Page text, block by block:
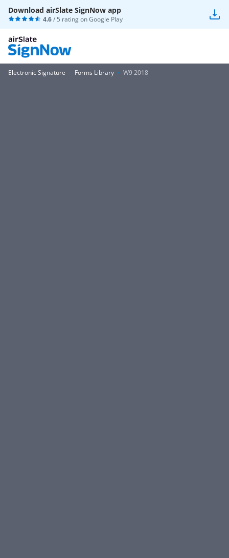
Download airSlate SignNow app
4.6/ 5 rating onGoogle Play
Electronic Signature Forms Library W9 2018